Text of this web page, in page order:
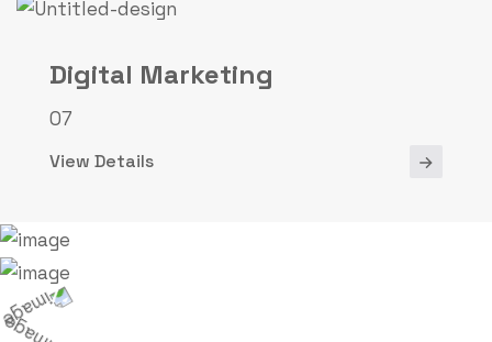
Digital Marketing
07
View Details